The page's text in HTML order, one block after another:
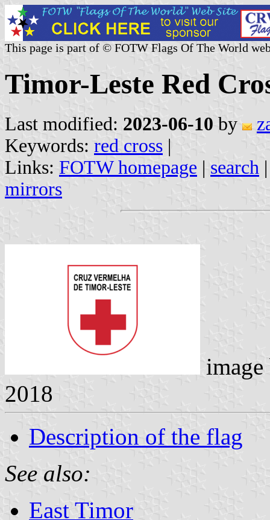
This page is part of © FOTW Flags Of The World
Timor-Leste Red
Last modified: 2023-06-10 by
Keywords: red cross |
Links: FOTW homepage | search
mirrors
2018
Description of the flag
See also:
East Timor